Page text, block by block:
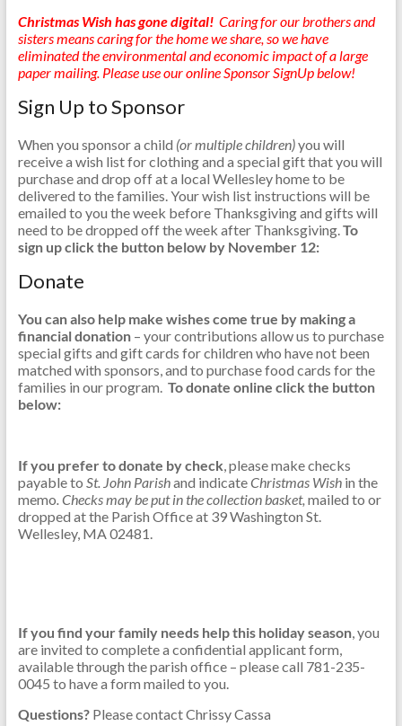
Christmas Wish has gone digital! Caring for our brothers and
sisters means caring for the home we share, so we have
eliminated the environmental and economic impact of a large
paper mailing. Please use our online Sponsor SignUp below!
Sign Up to Sponsor
When you sponsor a child (or multiple children)you will
receive a wish list for clothing and a special gift that you will
purchase and drop off at a local Wellesley home to be
delivered to the families. Your wish list instructions will be
emailed to you the week before Thanksgiving and gifts will
need to be dropped off the week after Thanksgiving.To
sign up click the button below by November 12:
Donate
You can also help make wishes come true by making a
financial donation– your contributions allow us to purchase
special gifts and gift cards for children who have not been
matched with sponsors, and to purchase food cards for the
families in our program. To donate online click the button
below:
If you prefer to donate by check, please make checks
payable to St. John Parishand indicateChristmas Wish in the
memo. Checks may be put in the collection basket, mailed to or
dropped at the Parish Office at 39 Washington St.
Wellesley, MA 02481.
If you find your family needs help this holiday season, you
are invited to complete a confidential applicant form,
available through the parish office – please call 781-235-
0045 to have a form mailed to you.
Questions? Please contact Chrissy Cassa